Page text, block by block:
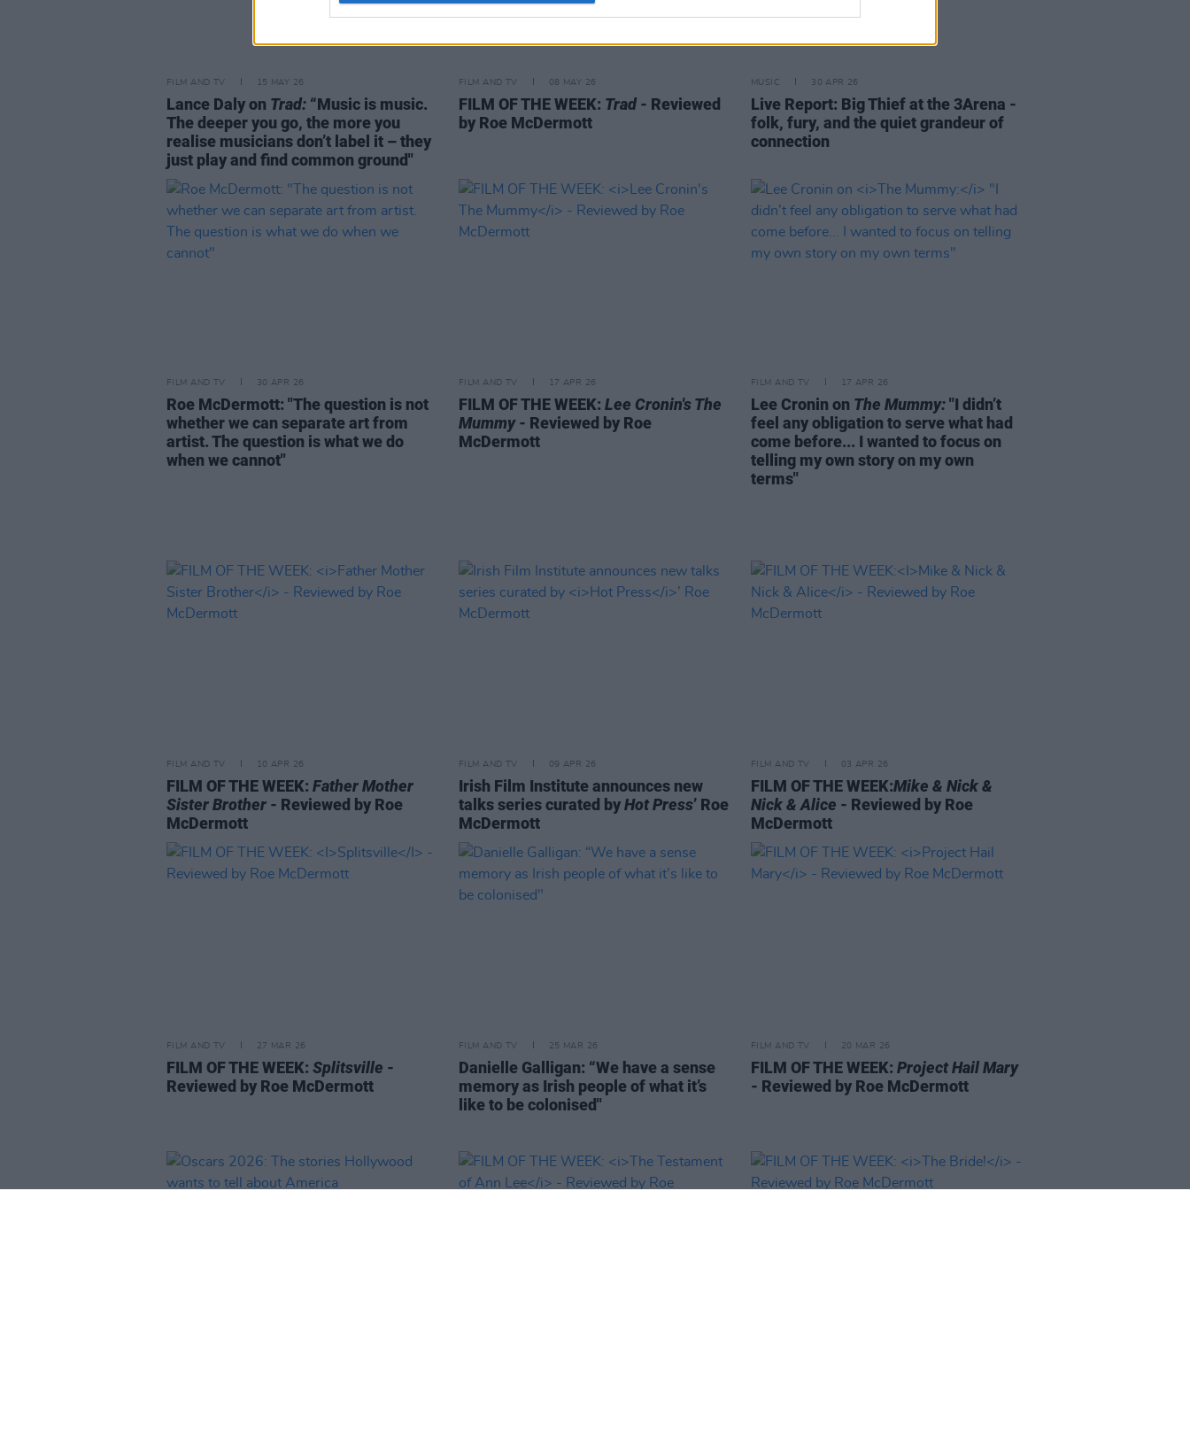
FILM AND TV 15 MAY 26
Lance Daly on Trad: “Music is music.
The deeper you go, the more you
realise musicians don’t label it – they
just play and find common ground"
FILM AND TV 08 MAY 26
FILM OF THE WEEK: Trad - Reviewed
by Roe McDermott
MUSIC 30 APR 26
Live Report: Big Thief at the 3Arena -
folk, fury, and the quiet grandeur of
connection
FILM AND TV 30 APR 26
Roe McDermott: "The question is not
whether we can separate art from
artist. The question is what we do
when we cannot"
FILM AND TV 17 APR 26
FILM OF THE WEEK: Lee Cronin's The
Mummy- Reviewed by Roe
McDermott
FILM AND TV 17 APR 26
Lee Cronin on The Mummy:"I didn’t
feel any obligation to serve what had
come before... I wanted to focus on
telling my own story on my own
terms"
FILM AND TV 10 APR 26
FILM OF THE WEEK: Father Mother
Sister Brother - Reviewed by Roe
McDermott
FILM AND TV 09 APR 26
Irish Film Institute announces new
talks series curated byHot Press’ Roe
McDermott
FILM AND TV 03 APR 26
FILM OF THE WEEK:Mike & Nick &
Nick & Alice - Reviewed by Roe
McDermott
FILM AND TV 27 MAR 26
FILM OF THE WEEK: Splitsville -
Reviewed by Roe McDermott
FILM AND TV 25 MAR 26
Danielle Galligan: “We have a sense
memory as Irish people of what it’s
like to be colonised"
FILM AND TV 20 MAR 26
FILM OF THE WEEK: Project Hail Mary
- Reviewed by Roe McDermott